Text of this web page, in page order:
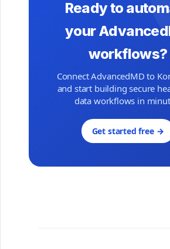
Ready to
your
workflows?
Connect AdvancedMD to
and start building secure
data workflows in
Get started free →